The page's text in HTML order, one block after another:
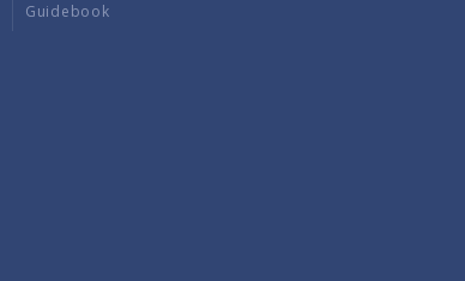
Guidebook